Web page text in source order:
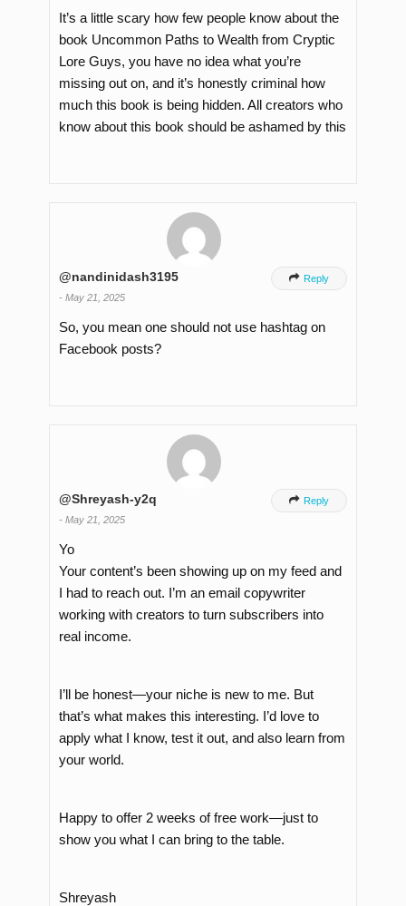
It’s a little scary how few people know about the
book Uncommon Paths to Wealth from Cryptic
Lore Guys, you have no idea what you’re
missing out on, and it’s honestly criminal how
much this book is being hidden. All creators who
know about this book should be ashamed by this
@nandinidash3195
- May 21, 2025
 Reply
So, you mean one should not use hashtag on
Facebook posts?
@Shreyash-y2q
- May 21, 2025
 Reply
Yo
Your content’s been showing up on my feed and
I had to reach out. I’m an email copywriter
working with creators to turn subscribers into
real income.
I’ll be honest—your niche is new to me. But
that’s what makes this interesting. I’d love to
apply what I know, test it out, and also learn from
your world.
Happy to offer 2 weeks of free work—just to
show you what I can bring to the table.
Shreyash